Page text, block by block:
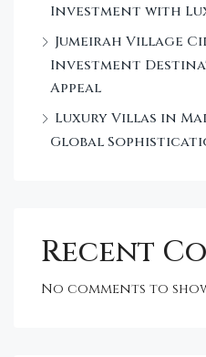
Investment with
Jumeirah Village
Investment
Appeal
Luxury Villas in
Global
Recent
No comments to